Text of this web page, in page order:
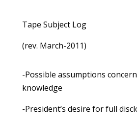
Tape Subject Log
(rev. March-2011)
-Possible assumptions
knowledge
-President’s desire for full